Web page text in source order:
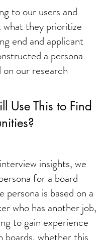
to our users and
they prioritize
end and applicant
a persona
on our research
Use This to Find
insights, we
for a board
persona is based on a
who has another job,
to gain experience
boards, whether this